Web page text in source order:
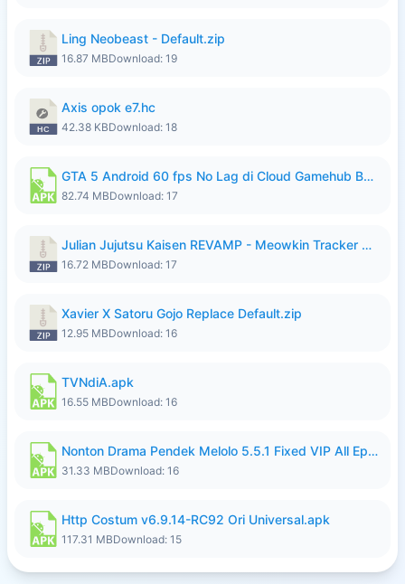
Ling Neobeast - Default.zip
16.87 MBDownload: 19
Axis opok e7.hc
42.38 KBDownload: 18
GTA 5 Android 60 fps No Lag di Cloud Gamehub By lymura.apk
82.74 MBDownload: 17
Julian Jujutsu Kaisen REVAMP - Meowkin Tracker NEW UPDATE.zip
16.72 MBDownload: 17
Xavier X Satoru Gojo Replace Default.zip
12.95 MBDownload: 16
TVNdiA.apk
16.55 MBDownload: 16
Nonton Drama Pendek Melolo 5.5.1 Fixed VIP All Episodes Unlocked No Ads Fix Bug.apk
31.33 MBDownload: 16
Http Costum v6.9.14-RC92 Ori Universal.apk
117.31 MBDownload: 15